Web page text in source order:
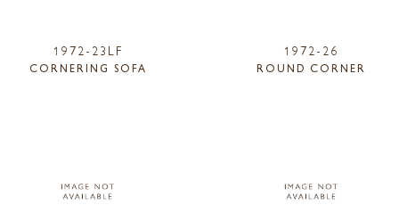
1972-23LF
CORNERING SOFA
1972-26
ROUND CORNER